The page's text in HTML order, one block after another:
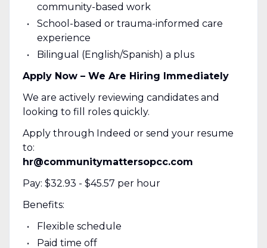
community-based work
School-based or trauma-informed care
experience
Bilingual (English/Spanish) a plus
Apply Now – We Are Hiring Immediately
We are actively reviewing candidates and
looking to fill roles quickly.
Apply through Indeed or send your resume
to:
hr@communitymattersopcc.com
Pay: $32.93 - $45.57 per hour
Benefits:
Flexible schedule
Paid time off